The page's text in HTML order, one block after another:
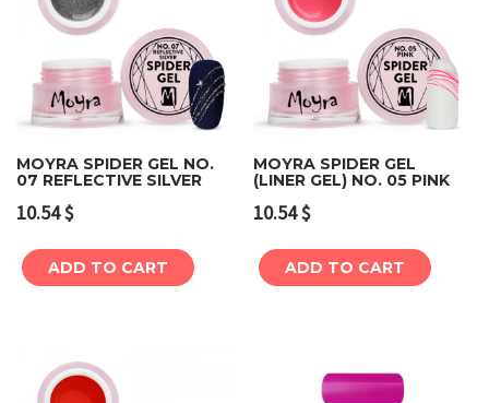
MOYRA SPIDER GEL NO.
07 REFLECTIVE SILVER
10.54$
ADD TO CART
MOYRA SPIDER GEL
(LINER GEL) NO. 05 PINK
10.54$
ADD TO CART